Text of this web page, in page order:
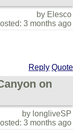
by Elesco
3 months ago
Reply Quote
on
by longliveSP
3 months ago